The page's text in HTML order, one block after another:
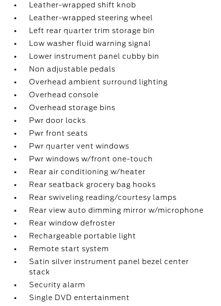
Leather-wrapped shift knob
Leather-wrapped steering wheel
Left rear quarter trim storage bin
Low washer fluid warning signal
Lower instrument panel cubby bin
Non adjustable pedals
Overhead ambient surround lighting
Overhead console
Overhead storage bins
Pwr door locks
Pwr front seats
Pwr quarter vent windows
Pwr windows w/front one-touch
Rear air conditioning w/heater
Rear seatback grocery bag hooks
Rear swiveling reading/courtesy lamps
Rear view auto dimming mirror w/microphone
Rear window defroster
Rechargeable portable light
Remote start system
Satin silver instrument panel bezel center
stack
Security alarm
Single DVD entertainment